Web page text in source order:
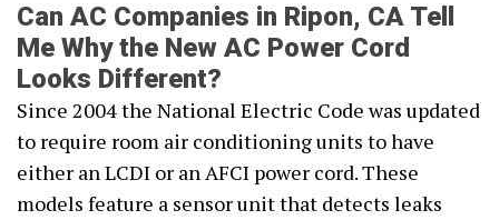
Can AC Companies in Ripon, CA Tell
Me Why the New AC Power Cord
Looks Different?
Since 2004 the National Electric Code was updated
to require room air conditioning units to have
either an LCDI or an AFCI power cord. These
models feature a sensor unit that detects leaks